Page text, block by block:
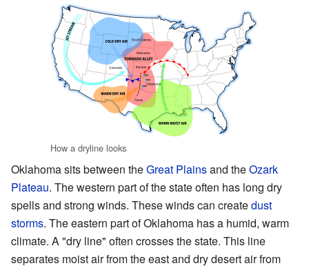
How a dryline looks
Oklahoma sits between theGreat Plainsand theOzark
Plateau. The western part of the state often has long dry
spells and strong winds. These winds can createdust
storms. The eastern part of Oklahoma has a humid, warm
climate. A "dry line" often crosses the state. This line
separates moist air from the east and dry desert air from